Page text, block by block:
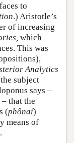
to
.) Aristotle’s
of increasing
which
This was
Analytics
subject
says –
that the
(phônaí)
means of